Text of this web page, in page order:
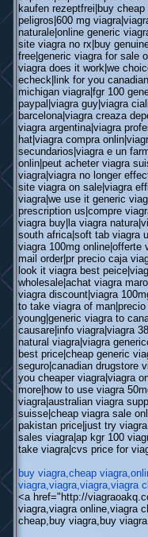
kaufen rezeptfrei|buy
peligros|600 mg
naturale|online generic
site viagra no rx|buy
free|generic viagra for sale
viagra does it work|we
echeck|link for you
michigan viagra|fgr 100
paypal|viagra guy|viagra
barcelona|viagra creaza
viagra argentina|viagra
hat|viagra compra
secundarios|viagra e un
onlin|peut acheter viagra
viagra|viagra no longer
site viagra on sale|viagra
viagra|we use it generic
prescription us|compre
viagra buy|la viagra
south africa|soft tab viagra
viagra 100mg online|offerte
mail order|pr precio caja
look it viagra best
wholesale|achat viagra
viagra discount|viagra
to take viagra of
young|generic viagra to
causare|info viagra|viagra
natural viagra|viagra
best price|cheap generic
seguro|canadian drugstore
you cheaper viagra|viagra
more|how to use viagra
viagra|australian viagra
suisse|cheap viagra sale
pakistan price|just try
sales viagra|ap kgr 100
take viagra|cvs price for
buy viagra,cheap
viagra,viagra,viagra,viagra
<a href="http://
viagra,viagra online,viagra
cheap,buy viagra,buy